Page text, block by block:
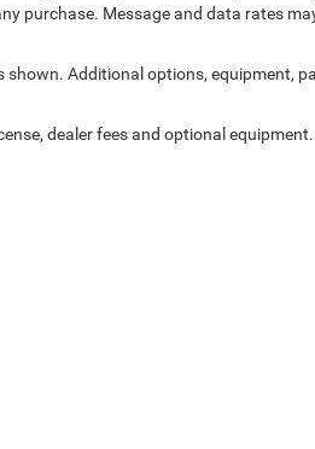
purchase. Message and data rates
Additional options, equipment,
dealer fees and optional